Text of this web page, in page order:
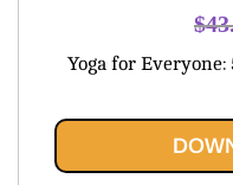
$
Yoga for